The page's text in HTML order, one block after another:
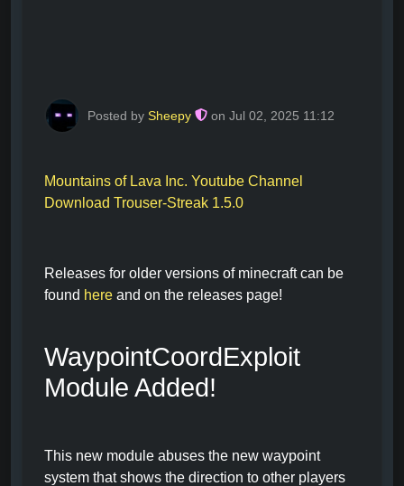
Posted by Sheepy on Jul 02, 2025 11:12
Mountains of Lava Inc. Youtube Channel
Download Trouser-Streak 1.5.0
Releases for older versions of minecraft can be
found here and on the releases page!
WaypointCoordExploit
Module Added!
This new module abuses the new waypoint
system that shows the direction to other players